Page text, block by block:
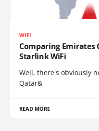
WIFI
Comparing Emirates
Starlink WiFi
Well, there's obviously
Qatar&
READ MORE